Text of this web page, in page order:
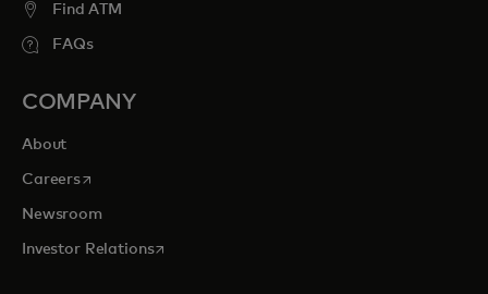
Find ATM
FAQs
COMPANY
About
Careersopens in a new tab
Newsroom
Investor Relationsopens in a new tab